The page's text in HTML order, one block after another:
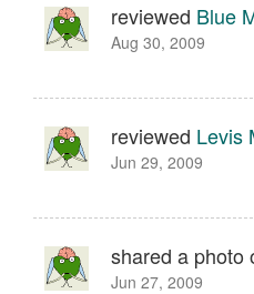
reviewed Blue
Aug 30, 2009
reviewed Levis
Jun 29, 2009
shared a photo
Jun 27, 2009